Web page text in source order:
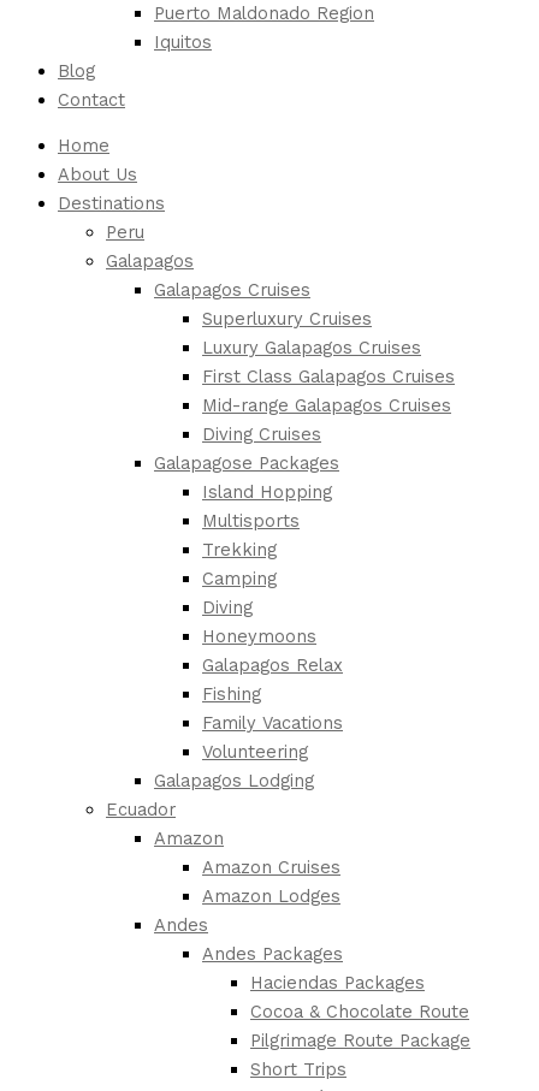
Puerto Maldonado Region
Iquitos
Blog
Contact
Home
About Us
Destinations
Peru
Galapagos
Galapagos Cruises
Superluxury Cruises
Luxury Galapagos Cruises
First Class Galapagos Cruises
Mid-range Galapagos Cruises
Diving Cruises
Galapagose Packages
Island Hopping
Multisports
Trekking
Camping
Diving
Honeymoons
Galapagos Relax
Fishing
Family Vacations
Volunteering
Galapagos Lodging
Ecuador
Amazon
Amazon Cruises
Amazon Lodges
Andes
Andes Packages
Haciendas Packages
Cocoa & Chocolate Route
Pilgrimage Route Package
Short Trips